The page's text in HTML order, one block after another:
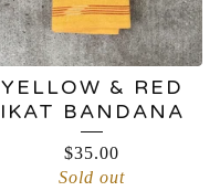
YELLOW & RED
IKAT BANDANA
$35.00
Sold out